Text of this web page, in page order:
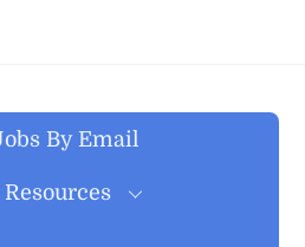
By Email
Resources